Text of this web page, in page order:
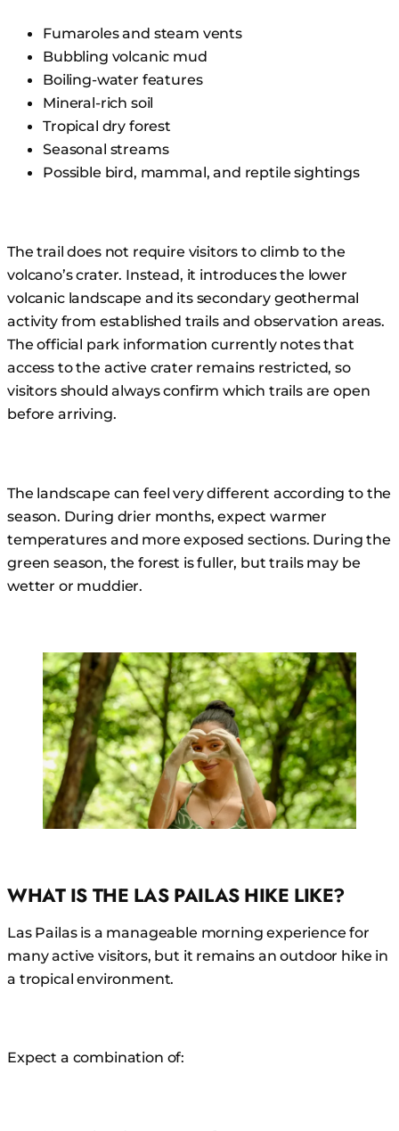
Fumaroles and steam vents
Bubbling volcanic mud
Boiling-water features
Mineral-rich soil
Tropical dry forest
Seasonal streams
Possible bird, mammal, and reptile sightings
The trail does not require visitors to climb to the
volcano’s crater. Instead, it introduces the lower
volcanic landscape and its secondary geothermal
activity from established trails and observation areas.
The official park information currently notes that
access to the active crater remains restricted, so
visitors should always confirm which trails are open
before arriving.
The landscape can feel very different according to the
season. During drier months, expect warmer
temperatures and more exposed sections. During the
green season, the forest is fuller, but trails may be
wetter or muddier.
WHAT IS THE LAS PAILAS HIKE LIKE?
Las Pailas is a manageable morning experience for
many active visitors, but it remains an outdoor hike in
a tropical environment.
Expect a combination of: